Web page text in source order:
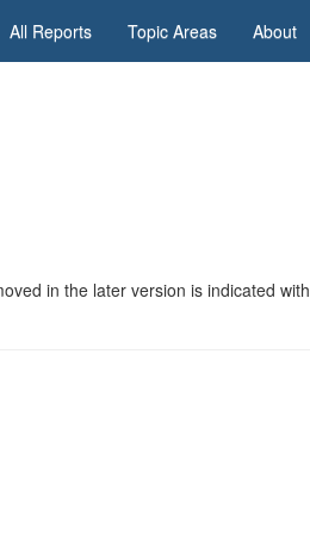
All Reports Topic Areas About
in the later version is indicated with